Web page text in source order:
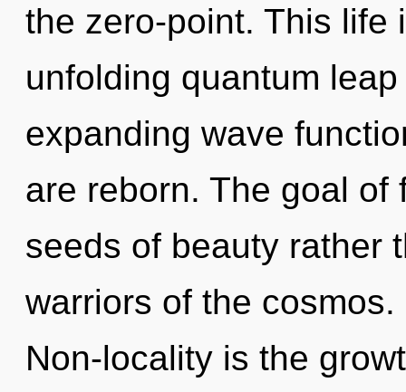
the zero-point. This life
unfolding quantum
expanding wave
are reborn. The goal
seeds of beauty rather
warriors of the
Non-locality is the